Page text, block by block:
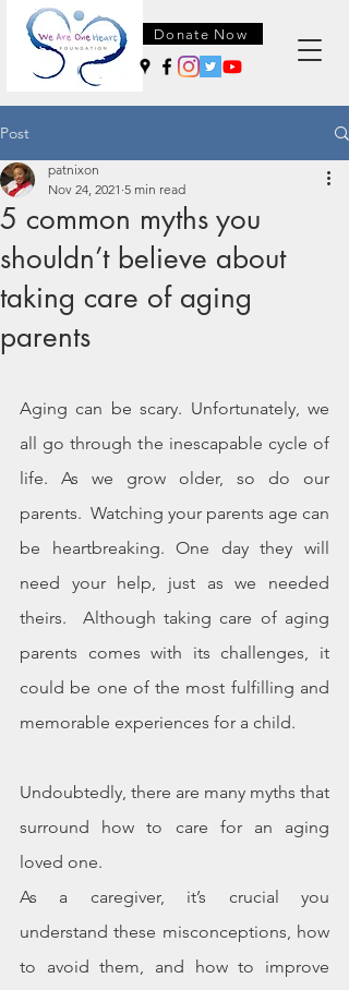
Donate Now
Post
5 common myths you
shouldn’t believe about
taking care of aging
parents
patnixon
Nov 24, 2021 5 min read
Aging can be scary. Unfortunately, we
all go through the inescapable cycle of
life. As we grow older, so do our
parents.  Watching your parents age can
be heartbreaking. One day they will
need your help, just as we needed
theirs.  Although taking care of aging
parents comes with its challenges, it
could be one of the most fulfilling and
memorable experiences for a child.
Undoubtedly, there are many myths that
surround how to care for an aging
loved one.
As a caregiver, it’s crucial you
understand these misconceptions, how
to avoid them, and how to improve